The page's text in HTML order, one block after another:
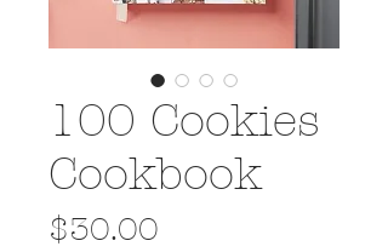
100 Cookies
Cookbook
$30.00